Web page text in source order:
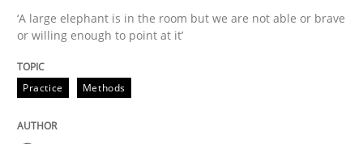
25. September 2019 · 58 minutes read
‘A large elephant is in the room but we are not able or brave
or willing enough to point at it’
Practice Methods